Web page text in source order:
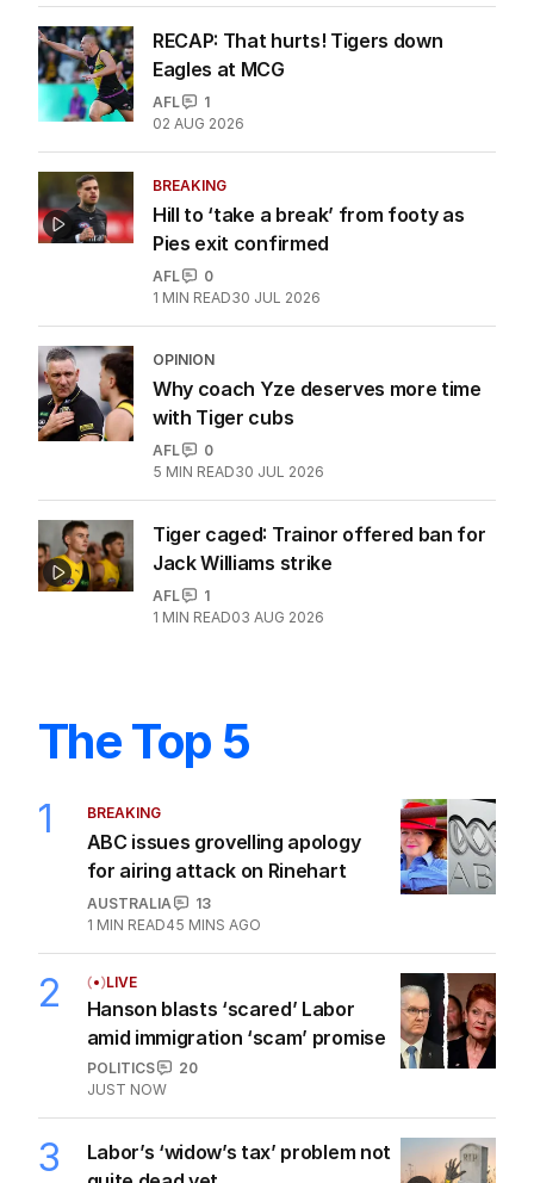
RECAP: That hurts! Tigers down
Eagles at MCG
AFL
1
02 AUG 2026
BREAKING
Hill to ‘take a break’ from footy as
Pies exit confirmed
AFL
0
1 MIN READ30 JUL 2026
OPINION
Why coach Yze deserves more time
with Tiger cubs
AFL
0
5 MIN READ30 JUL 2026
Tiger caged: Trainor offered ban for
Jack Williams strike
AFL
1
1 MIN READ03 AUG 2026
The Top 5
1 BREAKING
ABC issues grovelling apology
for airing attack on Rinehart
AUSTRALIA
13
1 MIN READ45 MINS AGO
2 LIVE
Hanson blasts ‘scared’ Labor
amid immigration ‘scam’ promise
POLITICS
20
JUST NOW
3
Labor’s ‘widow’s tax’ problem not